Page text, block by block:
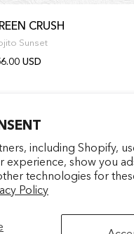
including Shopify,
experience, show you
technologies for
Policy
CRUSH
Sunset
USD
S'INSCRIRE